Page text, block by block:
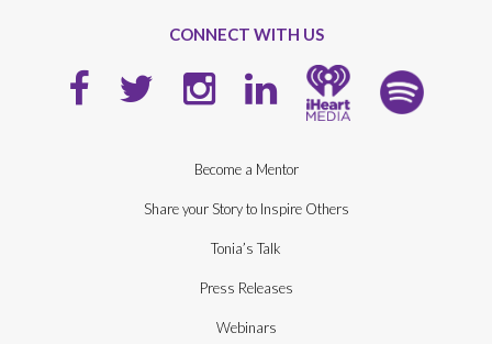
CONNECT WITH US
Become a Mentor
Share your Story to Inspire Others
Tonia’s Talk
Press Releases
Webinars